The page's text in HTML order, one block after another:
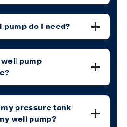
pump do I need?
pump
pressure tank
well pump?